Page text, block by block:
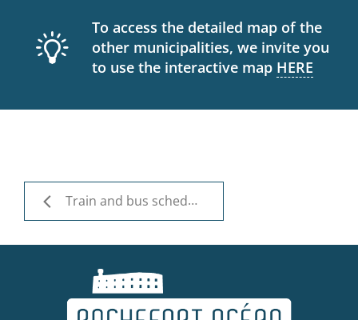
To access the detailed map of the
other municipalities, we invite you
to use the interactive map HERE
Train and bus schedules